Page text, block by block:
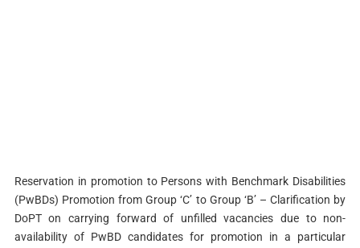
Reservation in promotion to Persons with Benchmark Disabilities
(PwBDs) Promotion from Group ‘C’ to Group ‘B’ – Clarification by
DoPT on carrying forward of unfilled vacancies due to non-
availability of PwBD candidates for promotion in a particular